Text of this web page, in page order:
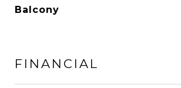
Balcony
FINANCIAL